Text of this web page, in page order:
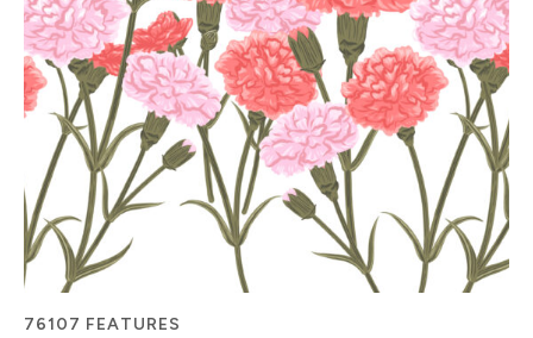
76107 FEATURES